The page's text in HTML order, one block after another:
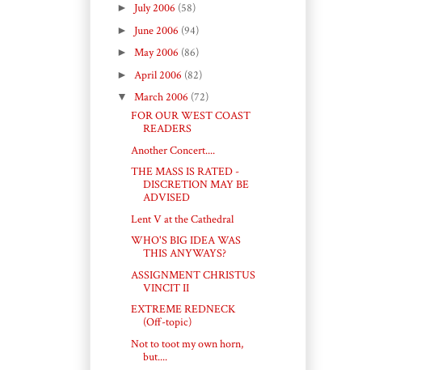
► July 2006 (58)
► June 2006 (94)
► May 2006 (86)
► April 2006 (82)
▼ March 2006 (72)
FOR OUR WEST COAST
READERS
Another Concert....
THE MASS IS RATED -
DISCRETION MAY BE
ADVISED
Lent V at the Cathedral
WHO'S BIG IDEA WAS
THIS ANYWAYS?
ASSIGNMENT CHRISTUS
VINCIT II
EXTREME REDNECK
(Off-topic)
Not to toot my own horn,
but....